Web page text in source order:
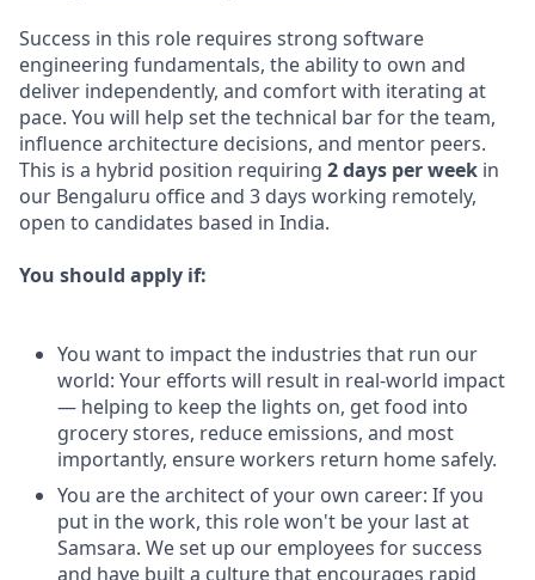
Success in this role requires strong software
engineering fundamentals, the ability to own and
deliver independently, and comfort with iterating at
pace. You will help set the technical bar for the team,
influence architecture decisions, and mentor peers.
This is a hybrid position requiring 2 days per week in
our Bengaluru office and 3 days working remotely,
open to candidates based in India.
You should apply if:
You want to impact the industries that run our
world: Your efforts will result in real-world impact
— helping to keep the lights on, get food into
grocery stores, reduce emissions, and most
importantly, ensure workers return home safely.
You are the architect of your own career: If you
put in the work, this role won't be your last at
Samsara. We set up our employees for success
and have built a culture that encourages rapid